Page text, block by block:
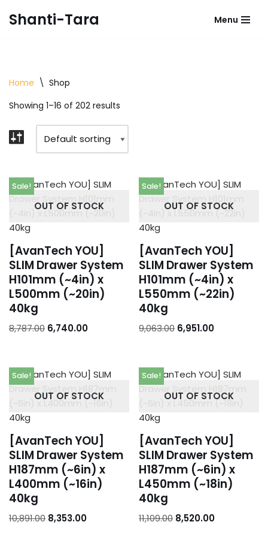
Shanti-Tara Menu
Home \ Shop
Showing 1–16 of 202 results
OUT OF STOCK
Sale!
[AvanTech YOU]
SLIM Drawer System
H101mm (~4in) x
L500mm (~20in)
40kg
8,787.00 6,740.00
OUT OF STOCK
Sale!
[AvanTech YOU]
SLIM Drawer System
H101mm (~4in) x
L550mm (~22in)
40kg
9,063.00 6,951.00
OUT OF STOCK
Sale!
[AvanTech YOU]
SLIM Drawer System
H187mm (~6in) x
L400mm (~16in)
40kg
10,891.00 8,353.00
OUT OF STOCK
Sale!
[AvanTech YOU]
SLIM Drawer System
H187mm (~6in) x
L450mm (~18in)
40kg
11,109.00 8,520.00